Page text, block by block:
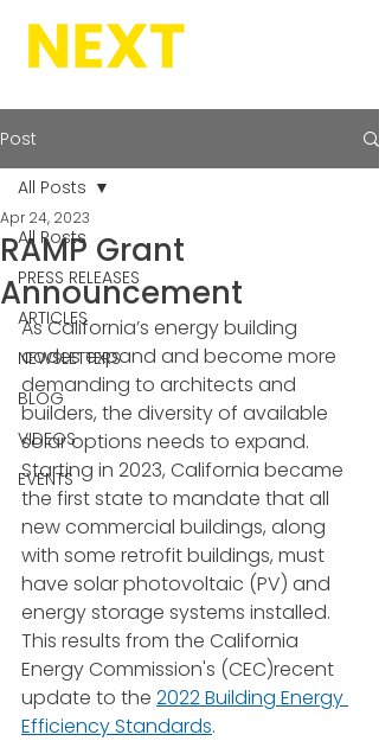
Post
All Posts
PRESS RELEASES
ARTICLES
NEWSLETTERS
BLOG
VIDEOS
EVENTS
All Posts
RAMP Grant
Announcement
Apr 24, 2023
As California’s energy building
codes expand and become more
demanding to architects and
builders, the diversity of available
solar options needs to expand.
Starting in 2023, California became
the first state to mandate that all
new commercial buildings, along
with some retrofit buildings, must
have solar photovoltaic (PV) and
energy storage systems installed.
This results from the California
Energy Commission's (CEC)recent
update to the 2022 Building Energy
Efficiency Standards.